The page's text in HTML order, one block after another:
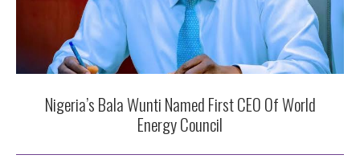
Nigeria’s Bala Wunti Named First CEO Of World
Energy Council